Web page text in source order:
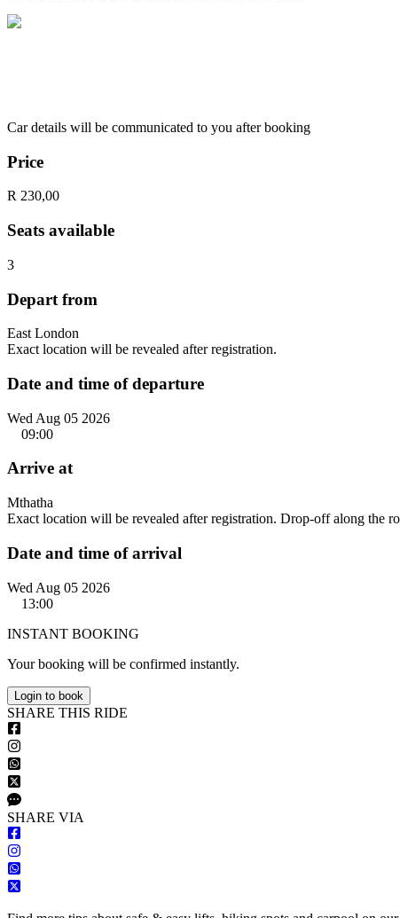
Car details will be communicated to you after booking
Price
R 230,00
Seats available
3
Depart from
East London
Exact location will be revealed after registration.
Date and time of departure
Wed Aug 05 2026
09:00
Arrive at
Mthatha
Exact location will be revealed after registration. Drop-off along the
Date and time of arrival
Wed Aug 05 2026
13:00
INSTANT BOOKING
Your booking will be confirmed instantly.
Login to book
SHARE THIS RIDE
SHARE VIA